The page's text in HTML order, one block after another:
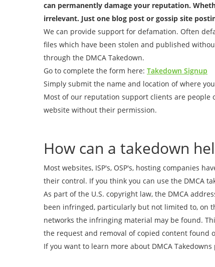
can permanently damage your reputation.
irrelevant. Just one blog post or gossip site
We can provide support for defamation. Often
files which have been stolen and published
through the DMCA Takedown.
Go to complete the form here: Takedown Signup
Simply submit the name and location of where
Most of our reputation support clients are
website without their permission.
How can a takedown
Most websites, ISP's, OSP's, hosting companies
their control. If you think you can use the DMCA
As part of the U.S. copyright law, the DMCA
been infringed, particularly but not limited to, on
networks the infringing material may be found.
the request and removal of copied content found
If you want to learn more about DMCA